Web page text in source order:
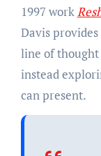
1997 work
Davis
line of thought
instead
can present.